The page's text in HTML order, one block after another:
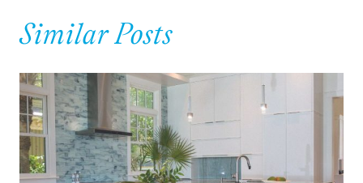
Similar Posts